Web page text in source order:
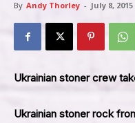
By Andy Thorley - July 8, 2015
Ukrainian stoner crew
Ukrainian stoner rock